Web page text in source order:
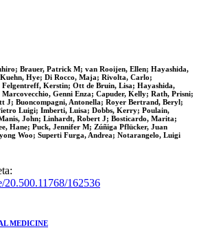
Brauer, Patrick M; van Rooijen, Ellen; Hayashida,
Hye; Di Rocco, Maja; Rivolta, Carlo;
Kerstin; Ott de Bruin, Lisa; Hayashida,
Genni Enza; Capuder, Kelly; Rath, Prisni;
J; Buoncompagni, Antonella; Royer Bertrand, Beryl;
Luigi; Imberti, Luisa; Dobbs, Kerry; Poulain,
John; Linhardt, Robert J; Bosticardo, Marita;
Hane; Puck, Jennifer M; Zúñiga Pflücker, Juan
Woo; Superti Furga, Andrea; Notarangelo, Luigi
20.500.11768/162536
MEDICINE